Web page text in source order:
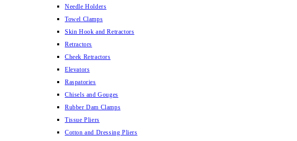
Needle Holders
Towel Clamps
Skin Hook and Retractors
Retractors
Cheek Retractors
Elevators
Raspatories
Chisels and Gouges
Rubber Dam Clamps
Tissue Pliers
Cotton and Dressing Pliers